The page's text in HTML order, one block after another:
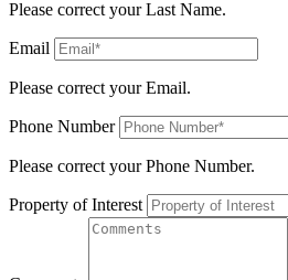
Please correct your Last Name.
Email
Please correct your Email.
Phone Number
Please correct your Phone Number.
Property of Interest